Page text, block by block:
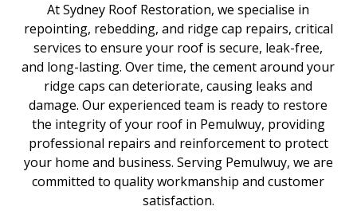
At Sydney Roof Restoration, we specialise in
repointing, rebedding, and ridge cap repairs, critical
services to ensure your roof is secure, leak-free,
and long-lasting. Over time, the cement around your
ridge caps can deteriorate, causing leaks and
damage. Our experienced team is ready to restore
the integrity of your roof in Pemulwuy, providing
professional repairs and reinforcement to protect
your home and business. Serving Pemulwuy, we are
committed to quality workmanship and customer
satisfaction.